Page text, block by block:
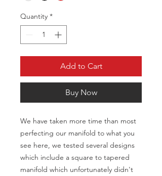
Quantity *
Add to Cart
Buy Now
We have taken more time than most
perfecting our manifold to what you
see here, we tested several designs
which include a square to tapered
manifold which unfortunately didn't